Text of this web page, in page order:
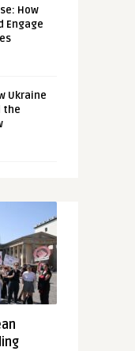
How
Engage
Ukraine
the